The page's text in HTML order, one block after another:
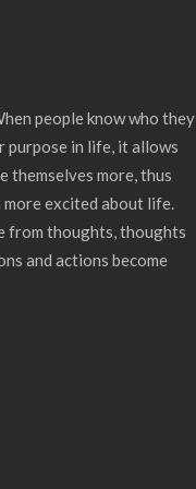
know who they
purpose in life, it allows
themselves more, thus
more excited about life.
from thoughts, thoughts
and actions become